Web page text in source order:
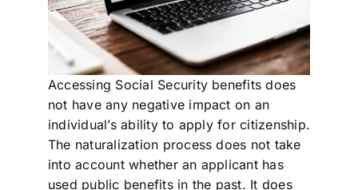
Accessing Social Security benefits does
not have any negative impact on an
individual’s ability to apply for citizenship.
The naturalization process does not take
into account whether an applicant has
used public benefits in the past. It does